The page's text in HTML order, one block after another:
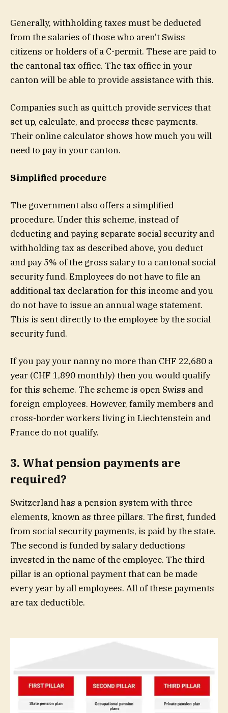
Generally, withholding taxes must be deducted
from the salaries of those who aren’t Swiss
citizens or holders of a C-permit. These are paid to
the cantonal tax office. The tax office in your
canton will be able to provide assistance with this.
Companies such as quitt.chprovide services that
set up, calculate, and process these payments.
Their online calculator shows how much you will
need to pay in your canton.
Simplified procedure
The government also offers a simplified
procedure. Under this scheme, instead of
deducting and paying separate social security and
withholding tax as described above, you deduct
and pay 5% of the gross salary to a cantonal social
security fund. Employees do not have to file an
additional tax declaration for this income and you
do not have to issue an annual wage statement.
This is sent directly to the employee by the social
security fund.
If you pay your nanny no more than CHF 22,680 a
year (CHF 1,890 monthly) then you would qualify
for this scheme. The scheme is open Swiss and
foreign employees. However, family members and
cross-border workers living in Liechtenstein and
France do not qualify.
3. What pension payments are
required?
Switzerland has a pension system with three
elements, known as three pillars. The first, funded
from social security payments, is paid by the state.
The second is funded by salary deductions
invested in the name of the employee. The third
pillar is an optional payment that can be made
every year by all employees. All of these payments
are tax deductible.